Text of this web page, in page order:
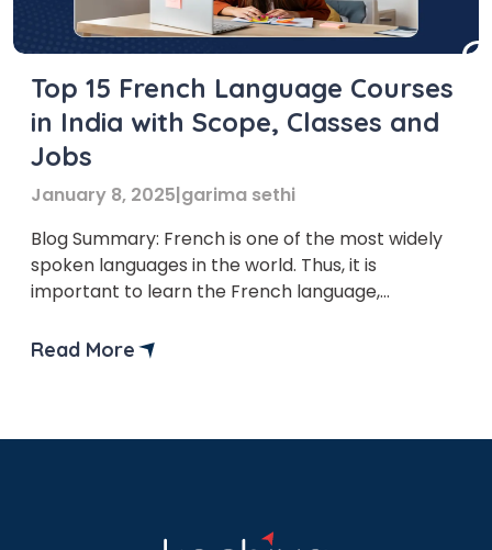
Top 15 French Language Courses
in India with Scope, Classes and
Jobs
January 8, 2025|garima sethi
Blog Summary: French is one of the most widely
spoken languages in the world. Thus, it is
important to learn the French language,
European nations or across multinational
Read More